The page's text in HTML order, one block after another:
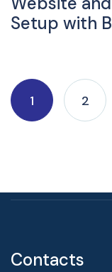
Setup with
1 2
Contacts